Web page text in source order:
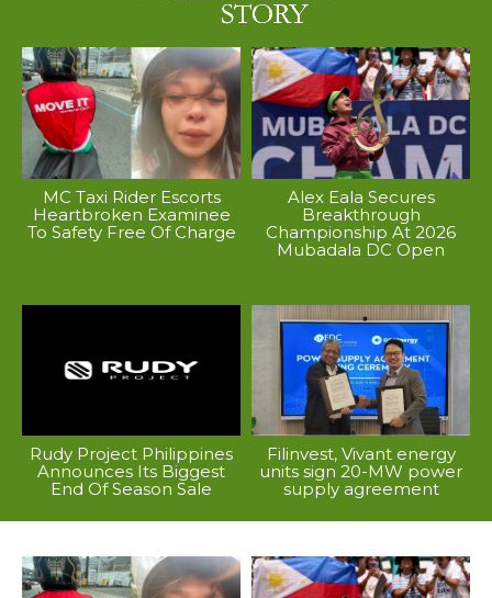
MC Taxi Rider Escorts
Heartbroken Examinee
To Safety Free Of Charge
Alex Eala Secures
Breakthrough
Championship At 2026
Mubadala DC Open
Rudy Project Philippines
Announces Its Biggest
End Of Season Sale
Filinvest, Vivant energy
units sign 20-MW power
supply agreement